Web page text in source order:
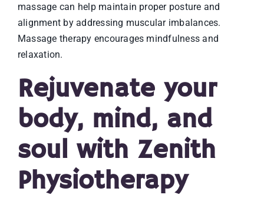
massage can help maintain proper posture and
alignment by addressing muscular imbalances.
Massage therapy encourages mindfulness and
relaxation.
Rejuvenate your
body, mind, and
soul with Zenith
Physiotherapy